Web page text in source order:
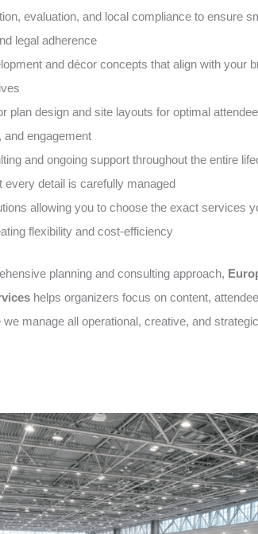
evaluation, and local compliance to ensure
legal adherence
and décor concepts that align with your
plan design and site layouts for optimal
and engagement
and ongoing support throughout the entire
every detail is carefully managed
allowing you to choose the exact services
flexibility and cost-efficiency
planning and consulting approach,
helps organizers focus on content,
manage all operational, creative, and